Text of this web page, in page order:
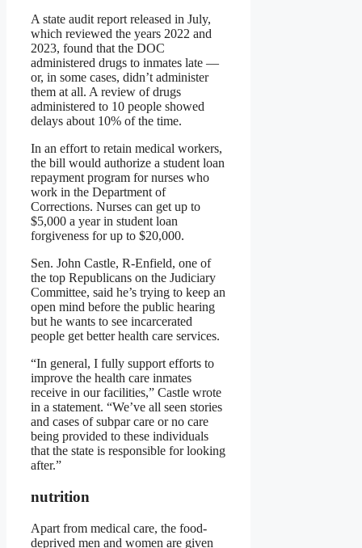
A state audit report released in July,
which reviewed the years 2022 and
2023, found that the DOC
administered drugs to inmates late —
or, in some cases, didn’t administer
them at all. A review of drugs
administered to 10 people showed
delays about 10% of the time.
In an effort to retain medical workers,
the bill would authorize a student loan
repayment program for nurses who
work in the Department of
Corrections. Nurses can get up to
$5,000 a year in student loan
forgiveness for up to $20,000.
Sen. John Castle, R-Enfield, one of
the top Republicans on the Judiciary
Committee, said he’s trying to keep an
open mind before the public hearing
but he wants to see incarcerated
people get better health care services.
“In general, I fully support efforts to
improve the health care inmates
receive in our facilities,” Castle wrote
in a statement. “We’ve all seen stories
and cases of subpar care or no care
being provided to these individuals
that the state is responsible for looking
after.”
nutrition
Apart from medical care, the food-
deprived men and women are given